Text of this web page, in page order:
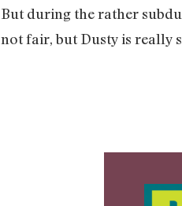
But during the rather
not fair, but Dusty is really